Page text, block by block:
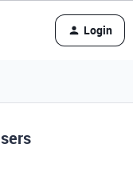
Login